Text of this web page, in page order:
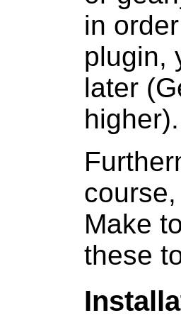
in
plugin,
later
higher).
Make
these